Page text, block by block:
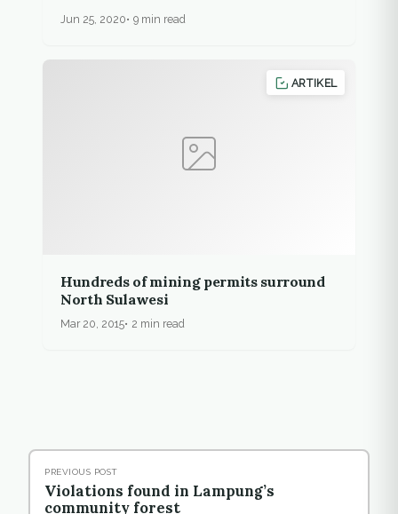
Jun 25, 2020 9 min read
ARTIKEL
Hundreds of mining permits surround
North Sulawesi
Mar 20, 2015 2 min read
PREVIOUS POST
Violations found in Lampung’s
community forest